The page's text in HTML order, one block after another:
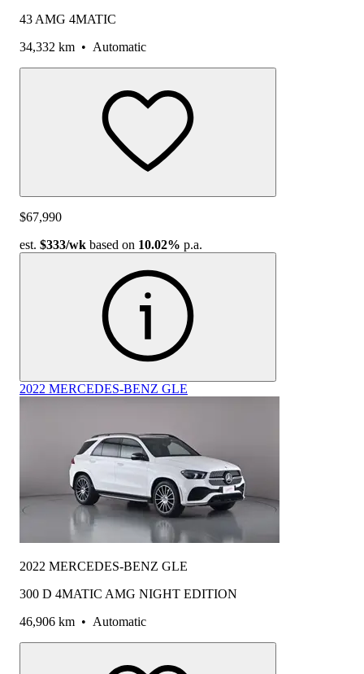
43 AMG 4MATIC
34,332 km • Automatic
$67,990
est. $333/wk based on 10.02% p.a.
2022 MERCEDES-BENZ GLE
2022 MERCEDES-BENZ GLE
300 D 4MATIC AMG NIGHT EDITION
46,906 km • Automatic